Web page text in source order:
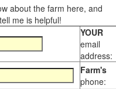
about the farm here, and
me is helpful!
YOUR
email
address:
Farm's
phone: